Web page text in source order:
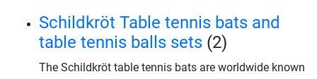
Schildkröt Table tennis bats and
table tennis balls sets (2)
The Schildkröt table tennis bats are worldwide known